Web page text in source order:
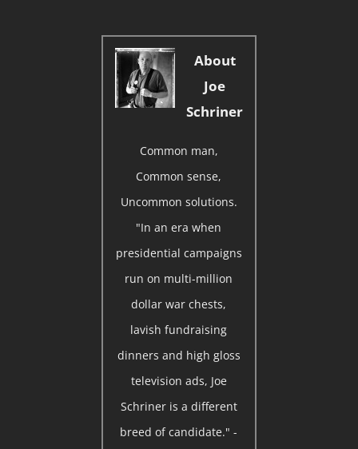
About
Joe
Schriner
Common man,
Common sense,
Uncommon solutions.
"In an era when
presidential campaigns
run on multi-million
dollar war chests,
lavish fundraising
dinners and high gloss
television ads, Joe
Schriner is a different
breed of candidate." -